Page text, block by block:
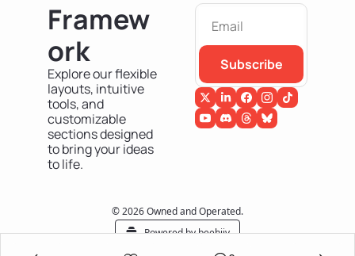
Framew
ork
Explore our flexible
layouts, intuitive
tools, and
customizable
sections designed
to bring your ideas
to life.
Subscribe
© 2026 Owned and Operated.
Powered by beehiiv